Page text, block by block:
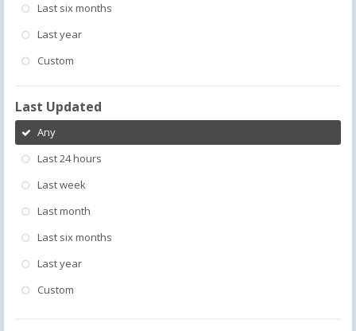
Last six months
Last year
Custom
Last Updated
Any
Last 24 hours
Last week
Last month
Last six months
Last year
Custom